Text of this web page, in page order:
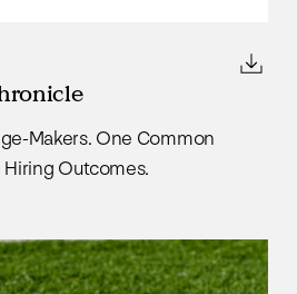
Makers. One Common
Outcomes.